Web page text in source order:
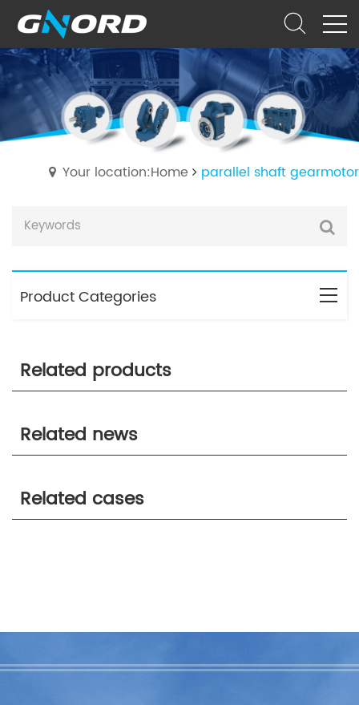
Your location:Home parallel shaft gearmotor
Product Categories
Related products
Related news
Related cases